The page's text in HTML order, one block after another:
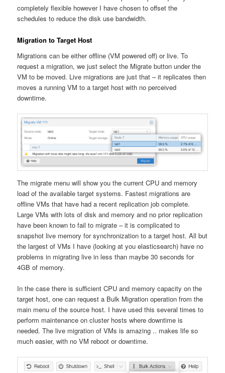
completely flexible however I have chosen to offset the
schedules to reduce the disk use bandwidth.
Migration to Target Host
Migrations can be either offline (VM powered off) or live. To
request a migration, we just select the Migrate button under the
VM to be moved. Live migrations are just that – it replicates then
moves a running VM to a target host with no perceived
downtime.
The migrate menu will show you the current CPU and memory
load of the available target systems. Fastest migrations are
offline VMs that have had a recent replication job complete.
Large VMs with lots of disk and memory and no prior replication
have been known to fail to migrate – it is complicated to
snapshot live memory for synchronization to a target host. All but
the largest of VMs I have (looking at you elasticsearch) have no
problems in migrating live in less than maybe 30 seconds for
4GB of memory.
In the case there is sufficient CPU and memory capacity on the
target host, one can request a Bulk Migration operation from the
main menu of the source host. I have used this several times to
perform maintenance on cluster hosts where downtime is
needed. The live migration of VMs is amazing .. makes life so
much easier, with no VM reboot or downtime.